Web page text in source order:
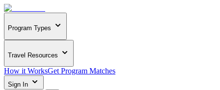
Program Types
Travel Resources
How it WorksGet Program Matches
Sign In